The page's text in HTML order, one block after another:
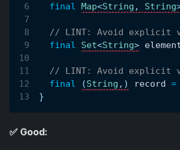
final Map<String , String
// LINT: Avoid explicit
final
Set<String>
// LINT: Avoid explicit
final
(String , ) record =
}
✅ Good: